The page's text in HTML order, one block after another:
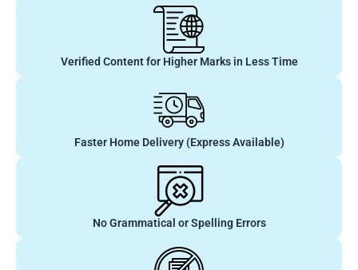
Verified Content for Higher Marks in Less Time
Faster Home Delivery (Express Available)
No Grammatical or Spelling Errors